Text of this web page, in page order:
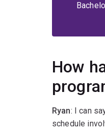
How
Ryan: I can
schedule